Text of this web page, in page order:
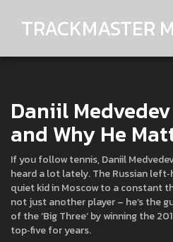
Daniil
and Why He
If you follow tennis, Daniil
heard a lot lately. The Russian
quiet kid in Moscow to a constant
not just another player – he’s the
of the ‘Big Three’ by winning the
top‑five for years.